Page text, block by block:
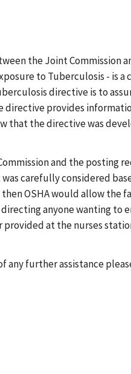
the Joint Commission
to Tuberculosis - is
directive is to
directive provides
that the directive was
and the posting
carefully considered
OSHA would allow the
anyone wanting
at the nurses
further assistance